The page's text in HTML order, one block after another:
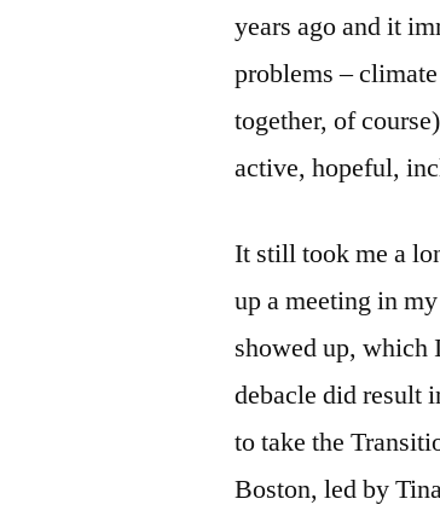
years ago and it
problems –
together, of
active, hopeful,
It still took me a
up a meeting in
showed up,
debacle did result
to take the
Boston, led by